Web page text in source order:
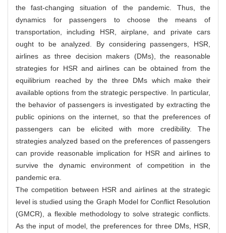
the fast-changing situation of the pandemic. Thus, the
dynamics for passengers to choose the means of
transportation, including HSR, airplane, and private cars
ought to be analyzed. By considering passengers, HSR,
airlines as three decision makers (DMs), the reasonable
strategies for HSR and airlines can be obtained from the
equilibrium reached by the three DMs which make their
available options from the strategic perspective. In particular,
the behavior of passengers is investigated by extracting the
public opinions on the internet, so that the preferences of
passengers can be elicited with more credibility. The
strategies analyzed based on the preferences of passengers
can provide reasonable implication for HSR and airlines to
survive the dynamic environment of competition in the
pandemic era.
The competition between HSR and airlines at the strategic
level is studied using the Graph Model for Conflict Resolution
(GMCR), a flexible methodology to solve strategic conflicts.
As the input of model, the preferences for three DMs, HSR,